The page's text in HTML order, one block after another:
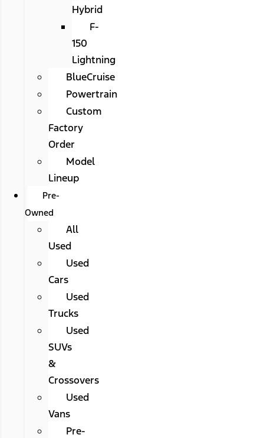
Hybrid
F-
150
Lightning
BlueCruise
Powertrain
Custom
Factory
Order
Model
Lineup
Pre-
Owned
All
Used
Used
Cars
Used
Trucks
Used
SUVs
&
Crossovers
Used
Vans
Pre-